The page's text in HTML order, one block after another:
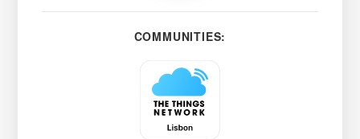
COMMUNITIES: